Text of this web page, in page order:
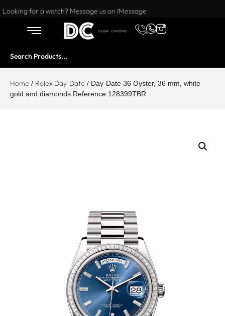
Want to buy or sell a watch? WhatsApp us!
Looking for a watch? Message us on iMessage
Home / Rolex Day-Date / Day-Date 36 Oyster, 36 mm, white
gold and diamonds Reference 128399TBR